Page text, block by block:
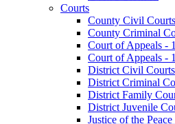
Courts
County Civil Courts
County Criminal
Court of Appeals -
Court of Appeals -
District Civil Courts
District Criminal
District Family
District Juvenile
Justice of the